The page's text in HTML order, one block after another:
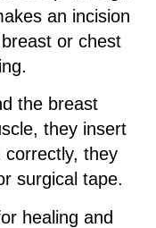
an incision
or chest
the breast
they insert
correctly, they
surgical tape.
healing and